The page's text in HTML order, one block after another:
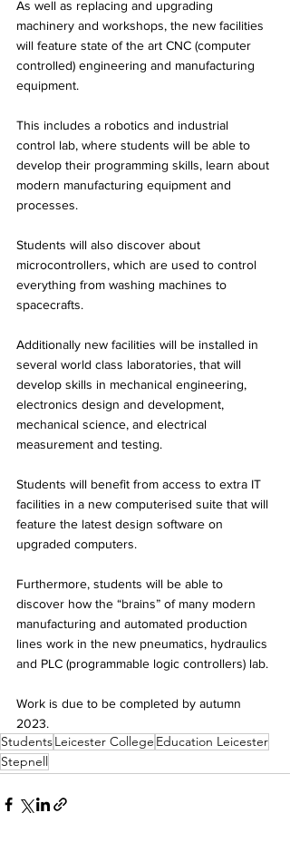
As well as replacing and upgrading
machinery and workshops, the new facilities
will feature state of the art CNC (computer
controlled) engineering and manufacturing
equipment.
This includes a robotics and industrial
control lab, where students will be able to
develop their programming skills, learn about
modern manufacturing equipment and
processes.
Students will also discover about
microcontrollers, which are used to control
everything from washing machines to
spacecrafts.
Additionally new facilities will be installed in
several world class laboratories, that will
develop skills in mechanical engineering,
electronics design and development,
mechanical science, and electrical
measurement and testing.
Students will benefit from access to extra IT
facilities in a new computerised suite that will
feature the latest design software on
upgraded computers.
Furthermore, students will be able to
discover how the “brains” of many modern
manufacturing and automated production
lines work in the new pneumatics, hydraulics
and PLC (programmable logic controllers) lab.
Work is due to be completed by autumn
2023.
StudentsLeicester College Education Leicester
Stepnell